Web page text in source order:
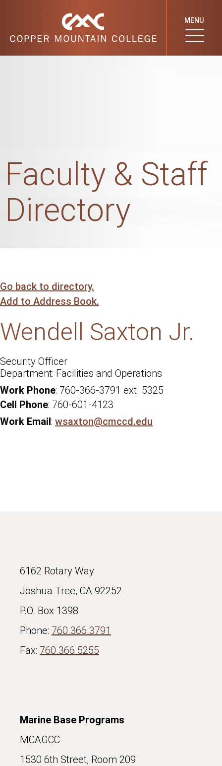
MENU
Faculty & Staff
Directory
Go back to directory.
Add to Address Book.
Wendell Saxton Jr.
Security Officer
Facilities and Operations
Work Phone: 760-366-3791 ext. 5325
Cell Phone: 760-601-4123
Work Email: wsaxton@cmccd.edu
6162 Rotary Way
Joshua Tree, CA 92252
P.O. Box 1398
Phone: 760.366.3791
Fax: 760.366.5255
Marine Base Programs
MCAGCC
1530 6th Street, Room 209